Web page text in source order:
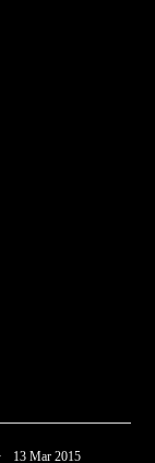
· 13 Mar 2015